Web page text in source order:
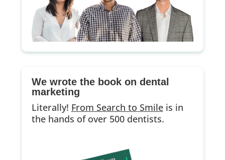
We wrote the book on dental
marketing
Literally! From Search to Smileis in
the hands of over 500 dentists.